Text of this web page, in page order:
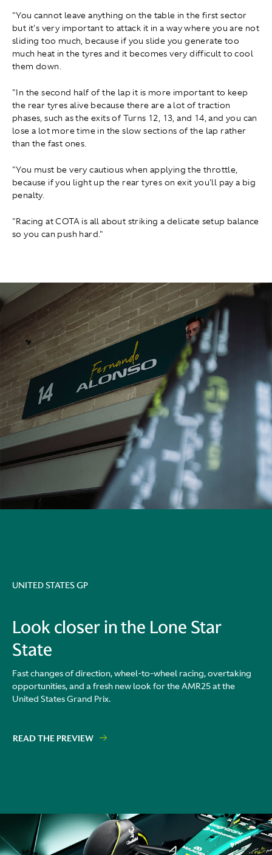
"You cannot leave anything on the table in the first sector
but it's very important to attack it in a way where you are not
sliding too much, because if you slide you generate too
much heat in the tyres and it becomes very difficult to cool
them down.
"In the second half of the lap it is more important to keep
the rear tyres alive because there are a lot of traction
phases, such as the exits of Turns 12, 13, and 14, and you can
lose a lot more time in the slow sections of the lap rather
than the fast ones.
"You must be very cautious when applying the throttle,
because if you light up the rear tyres on exit you'll pay a big
penalty.
"Racing at COTA is all about striking a delicate setup balance
so you can push hard."
UNITED STATES GP
Look closer in the Lone Star
State
Fast changes of direction, wheel-to-wheel racing, overtaking
opportunities, and a fresh new look for the AMR25 at the
United States Grand Prix.
READ THE PREVIEW